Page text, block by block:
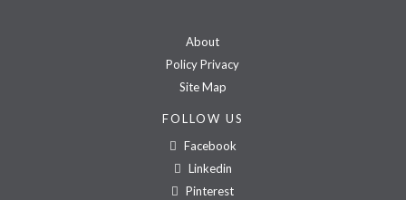
About
Policy Privacy
Site Map
FOLLOW US
Facebook
Linkedin
Pinterest